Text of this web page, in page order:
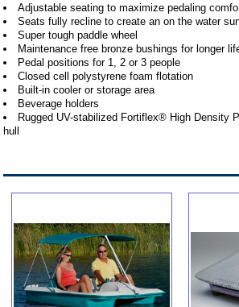
Adjustable seating to maximize pedaling
Seats fully recline to create an on the water
Super tough paddle wheel
Maintenance free bronze bushings for longer
Pedal positions for 1, 2 or 3 people
Closed cell polystyrene foam flotation
Built-in cooler or storage area
Beverage holders
Rugged UV-stabilized Fortiflex® High Density
hull